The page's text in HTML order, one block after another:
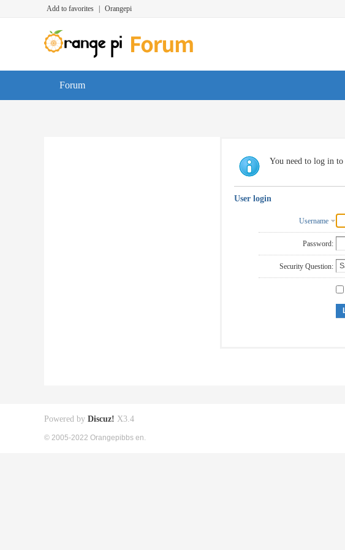
Add to favorites Orangepi
Forum
You need to log in
User login
Username
Password:
Security Question:
Powered by Discuz! X3.4
© 2005-2022 Orangepibbs en.